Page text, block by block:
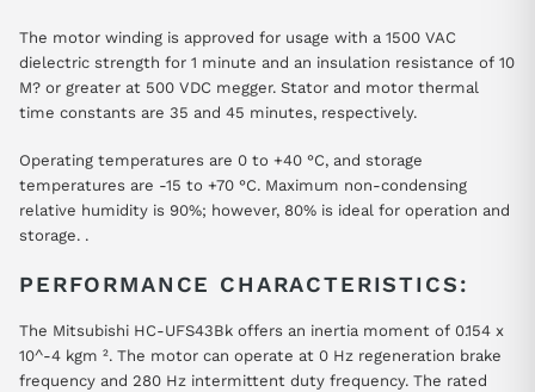
The motor winding is approved for usage with a 1500 VAC
dielectric strength for 1 minute and an insulation resistance of 10
M? or greater at 500 VDC megger. Stator and motor thermal
time constants are 35 and 45 minutes, respectively.
Operating temperatures are 0 to +40 °C, and storage
temperatures are -15 to +70 °C. Maximum non-condensing
relative humidity is 90%; however, 80% is ideal for operation and
storage. .
PERFORMANCE CHARACTERISTICS:
The Mitsubishi HC-UFS43Bk offers an inertia moment of 0.154 x
10^-4 kgm ². The motor can operate at 0 Hz regeneration brake
frequency and 280 Hz intermittent duty frequency. The rated